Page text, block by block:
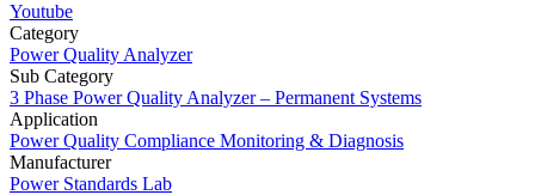
Youtube
Category
Power Quality Analyzer
Sub Category
3 Phase Power Quality Analyzer – Permanent Systems
Application
Power Quality Compliance Monitoring & Diagnosis
Manufacturer
Power Standards Lab